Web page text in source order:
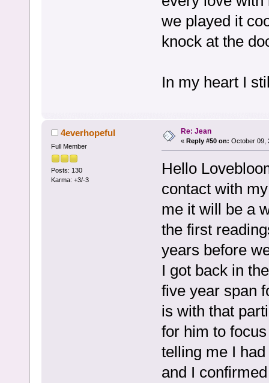
we played it
knock at the
In my heart I
4everhopeful
Full Member
Posts: 130
Karma: +3/-3
Re: Jean
« Reply #50 on: October 09,
Hello
contact with
me it will be a
the first
years before
I got back in
five year span
is with that
for him to
telling me I
and I